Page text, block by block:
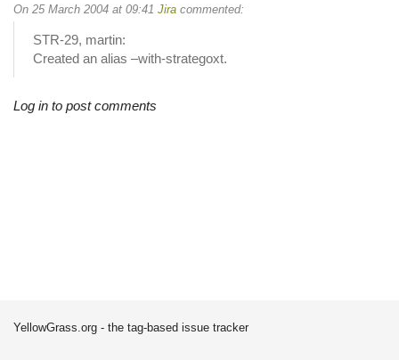
On 25 March 2004 at 09:41 Jira commented:
STR-29, martin:
Created an alias –with-strategoxt.
Log in to post comments
YellowGrass.org - the tag-based issue tracker